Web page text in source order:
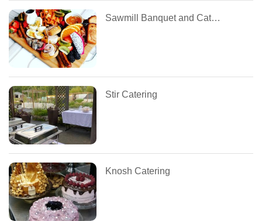
Sawmill Banquet and Catering Centre
Stir Catering
Knosh Catering